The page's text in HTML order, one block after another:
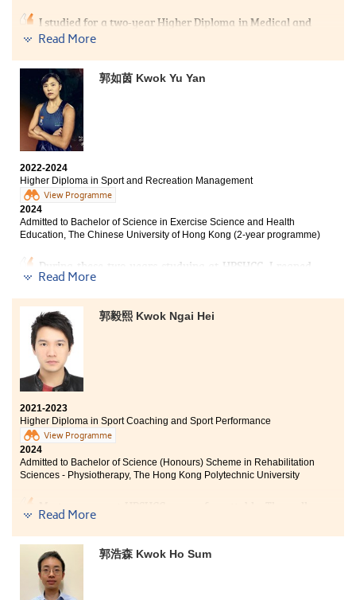
in this College. Over the past two years, I was grateful
to have met patient lecturers and caring schoolmates.
They gave me a wealth of new knowledge in
psychology and made my learning journey less lonely.
The most beautiful scenery of this College was not the
tall buildings outside the windows, but the passionate
teachers and the determined schoolmates. If it weren't
for my past failure, I wouldn't have had the fortune of
meeting them.
setbacks: “Though it is too late to change the past,
there is still time to shape the day to come." Regardless
of the past, as long as you have the will, you can catch
up with everything.
I studied for a two-year Higher Diploma in Medical and
Health Products Management at the College. With the
good foundation in biochemistry knowledge, which
greatly benefited me when I entered City University of
Hong Kong’s Biology programme. I am very grateful to
the College and my tutors for their selfless help and
patient guidance in the past two years, which helped
me, despite my failure in the public examination, to
pursue my favorite subject and move towards my
ideal. Therefore, students need not panic even if their
test scores do not meet their expectation. The College
will provide you with a new opportunity.
Read More
郭如茵 Kwok Yu Yan
2022-2024
Higher Diploma in Sport and Recreation Management
View Programme
2024
Admitted to Bachelor of Science in Exercise Science and Health
Education, The Chinese University of Hong Kong (2-year programme)
During these two years studying at HPSHCC, I reaped
abundant knowledge and skills from the Higher
programme. The course has provided me with
professional management knowledge, which has
greatly solidified the spectrum of sports recreation
knowledge and further prepared my future career.
Moreover, the variety of courses and materials also
captivated and intrigued me greatly. It can broaden
students’ horizons in the sports recreation area, like
sports marketing and human resource management.
Finally, I sincerely appreciate all the college lecturers
for their endeavours and dedication. Without their
patience and guidance, I might not have achieved
satisfactory results.
Read More
郭毅熙 Kwok Ngai Hei
2021-2023
Higher Diploma in Sport Coaching and Sport Performance
View Programme
2024
Admitted to Bachelor of Science (Honours) Scheme in Rehabilitation
Sciences - Physiotherapy, The Hong Kong Polytechnic University
designed curriculum and progressive content helped
me adapt quickly. The Internship programme allowed
me to apply my knowledge into practice, and the
lecturers were always willing to help students with
challenges. I feel fortunate to be a part of the College,
giving me confidence to face future challenges.
Read More
郭浩森 Kwok Ho Sum